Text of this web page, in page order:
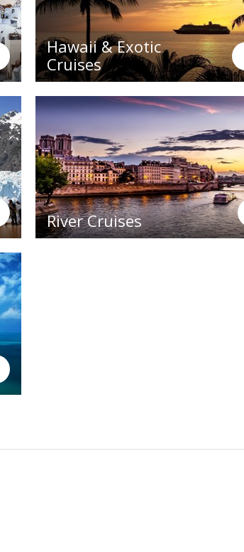
Hawaii & Exotic
Cruises
River Cruises